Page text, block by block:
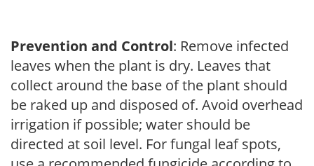
Prevention and Control: Remove infected
leaves when the plant is dry. Leaves that
collect around the base of the plant should
be raked up and disposed of. Avoid overhead
irrigation if possible; water should be
directed at soil level. For fungal leaf spots,